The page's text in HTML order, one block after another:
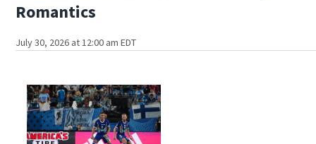
Romantics
July 30, 2026 at 12:00 am EDT